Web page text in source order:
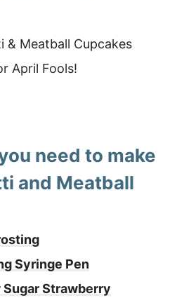
need to make
and Meatball
Syringe Pen
Strawberry